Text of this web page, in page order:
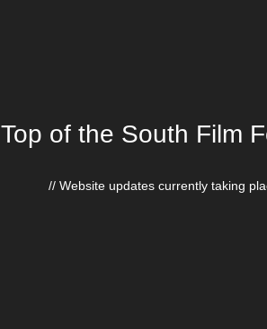
Top of the South Film
// Website updates currently taking